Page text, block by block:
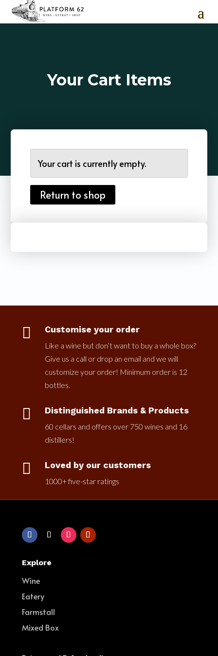
Your Cart Items
Your cart is currently empty.
Return to shop
 Customise your order
Like a wine but don’t want to buy a whole box?
Give us a call or drop an email and we will
customize your order! Minimum order is 12
bottles.
 Distinguished Brands & Products
60 cellars and offers over 750 wines and 16
distillers!
 Loved by our customers
1000+ five-star ratings
Explore
Wine
Eatery
Farmstall
Mixed Box